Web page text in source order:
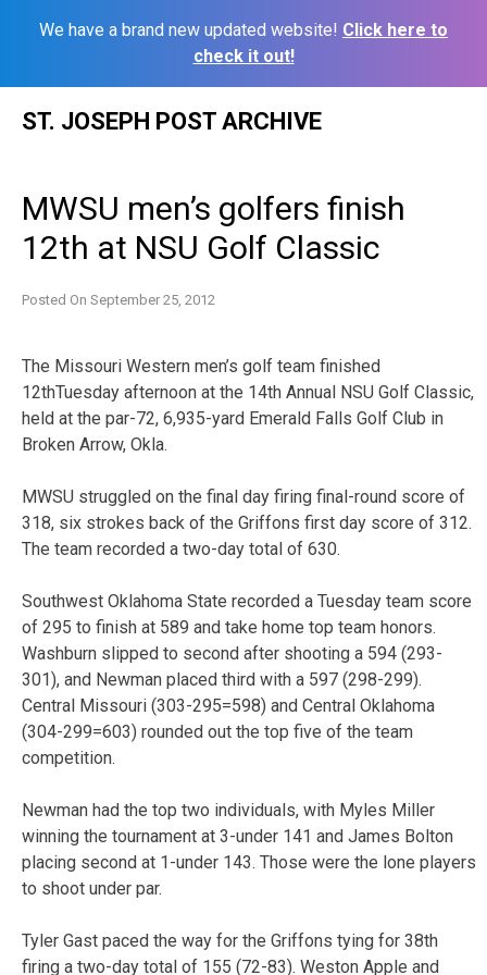
We have a brand new updated website! Click here to
check it out!
ST. JOSEPH POST ARCHIVE
MWSU men’s golfers finish
12th at NSU Golf Classic
Posted On September 25, 2012
The Missouri Western men’s golf team finished
12thTuesday afternoon at the 14th Annual NSU Golf Classic,
held at the par-72, 6,935-yard Emerald Falls Golf Club in
Broken Arrow, Okla.
MWSU struggled on the final day firing final-round score of
318, six strokes back of the Griffons first day score of 312.
The team recorded a two-day total of 630.
Southwest Oklahoma State recorded a Tuesday team score
of 295 to finish at 589 and take home top team honors.
Washburn slipped to second after shooting a 594 (293-
301), and Newman placed third with a 597 (298-299).
Central Missouri (303-295=598) and Central Oklahoma
(304-299=603) rounded out the top five of the team
competition.
Newman had the top two individuals, with Myles Miller
winning the tournament at 3-under 141 and James Bolton
placing second at 1-under 143. Those were the lone players
to shoot under par.
Tyler Gast paced the way for the Griffons tying for 38th
firing a two-day total of 155 (72-83). Weston Apple and